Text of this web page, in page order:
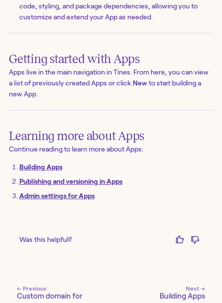
code, styling, and package dependencies, allowing you to
customize and extend your App as needed.
Getting started with Apps
Apps live in the main navigation in Tines. From here, you can view
a list of previously created Apps or click Newto start building a
new App.
Learning more about Apps
Continue reading to learn more about Apps:
Building Apps
Publishing and versioning in Apps
Admin settings for Apps
Was this helpful?
← Previous
Custom domain for
Next →
Building Apps